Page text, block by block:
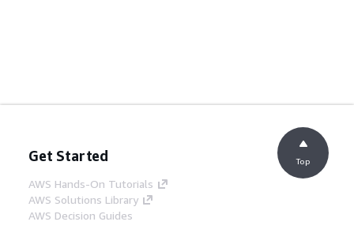
Get Started
AWS Hands-On Tutorials
AWS Solutions Library
AWS Decision Guides
Top